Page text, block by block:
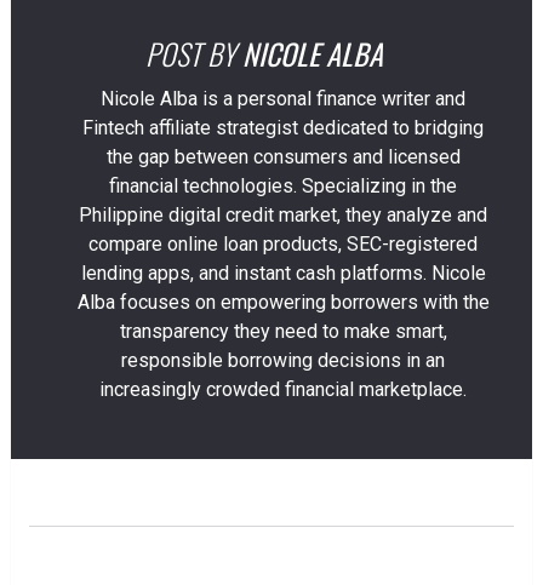
POST BYNICOLE ALBA
Nicole Alba is a personal finance writer and
Fintech affiliate strategist dedicated to bridging
the gap between consumers and licensed
financial technologies. Specializing in the
Philippine digital credit market, they analyze and
compare online loan products, SEC-registered
lending apps, and instant cash platforms. Nicole
Alba focuses on empowering borrowers with the
transparency they need to make smart,
responsible borrowing decisions in an
increasingly crowded financial marketplace.